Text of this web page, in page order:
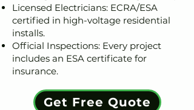
Licensed Electricians: ECRA/ESA
certified in high-voltage residential
installs.
Official Inspections: Every project
includes an ESA certificate for
insurance.
Get Free Quote